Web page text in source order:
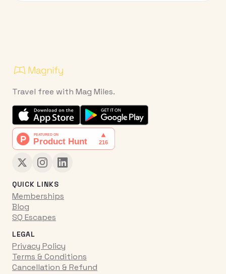
Travel free with Mag Miles.
QUICK LINKS
Memberships
Blog
SQ Escapes
LEGAL
Privacy Policy
Terms & Conditions
Cancellation & Refund